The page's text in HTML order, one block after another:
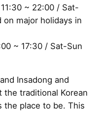
~ 22:00 / Sat-
on major holidays in
~ 17:30 / Sat-Sun
Insadong and
traditional Korean
the place to be. This